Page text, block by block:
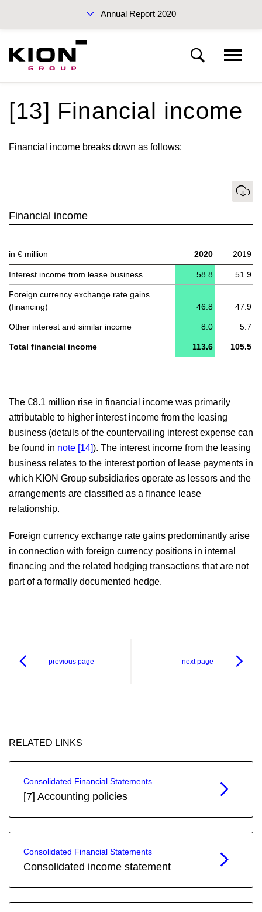
Annual Report 2020
Sustainability Report 2019 (PDF)
Notes to the consolidated financial statements
Notes to the statement of financial position
Other disclosures
Independent auditors’ report
Responsibility statement
[13] Financial income
Financial income breaks down as follows:
Download
Financial income
in € million 2020 2019
Interest income from lease business 58.8 51.9
Foreign currency exchange rate gains
(financing)
46.8 47.9
Other interest and similar income 8.0 5.7
Total financial income 113.6 105.5
The €8.1 million rise in financial income was primarily
attributable to higher interest income from the leasing
business (details of the countervailing interest expense can
be found in note [14]). The interest income from the leasing
business relates to the interest portion of lease payments in
which KION Group subsidiaries operate as lessors and the
arrangements are classified as a finance lease
relationship.
Foreign currency exchange rate gains predominantly arise
in connection with foreign currency positions in internal
financing and the related hedging transactions that are not
part of a formally documented hedge.
previous page next page
RELATED LINKS
Consolidated Financial Statements
[7] Accounting policies
Consolidated Financial Statements
Consolidated income statement